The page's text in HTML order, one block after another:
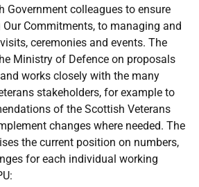
Government colleagues to ensure
Commitments, to managing and
ceremonies and events. The
Ministry of Defence on proposals
works closely with the many
stakeholders, for example to
of the Scottish Veterans
changes where needed. The
the current position on numbers,
for each individual working